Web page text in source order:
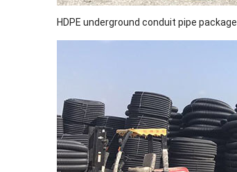
HDPE underground conduit pipe package